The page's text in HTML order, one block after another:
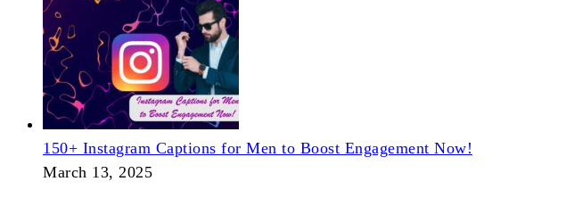
150+ Instagram Captions for Men to Boost Engagement Now!
March 13, 2025